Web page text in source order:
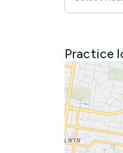
Practice